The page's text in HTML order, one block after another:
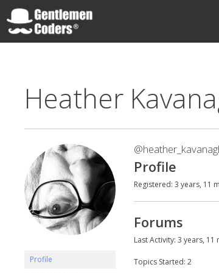
Skip
to
content
Heather
Profile
Profile
Registered: 3 years, 11
Forums
Last Activity: 3 years, 11
Topics Started: 2